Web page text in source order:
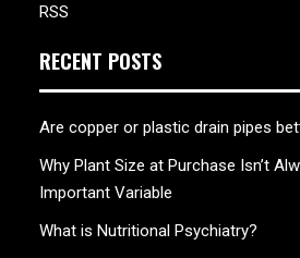
RSS
RECENT POSTS
Are copper or plastic drain pipes
Why Plant Size at Purchase Isn’t
Important Variable
What is Nutritional Psychiatry?